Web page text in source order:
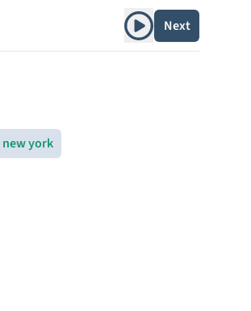
Play albumNext
new york